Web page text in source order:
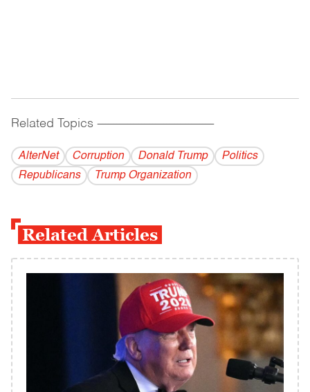
Related Topics ------------------------------------------
AlterNet Corruption Donald Trump
Politics
Republicans
Trump Organization
Related Articles